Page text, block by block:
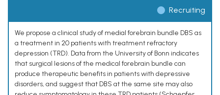
Recruiting
We propose a clinical study of medial forebrain bundle DBS as
a treatment in 20 patients with treatment refractory
depression (TRD). Data from the University of Bonn indicates
that surgical lesions of the medical forebrain bundle can
produce therapeutic benefits in patients with depressive
disorders, and suggest that DBS at the same site may also